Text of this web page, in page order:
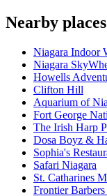
Nearby
Niagara Indoor
Niagara
Howells
Clifton Hill
Aquarium of
Fort George
The Irish Harp
Dosa Boyz &
Sophia's
Safari Niagara
St. Catharines
Frontier